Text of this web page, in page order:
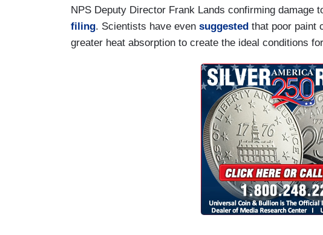
NPS Deputy Director Frank Lands confirming damage
filing. Scientists have even suggested that poor paint
greater heat absorption to create the ideal conditions